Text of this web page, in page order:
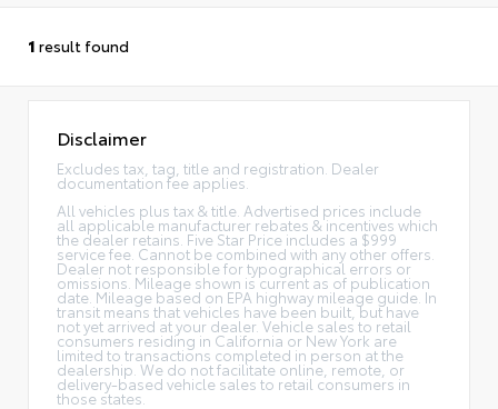
1 result found
Disclaimer
Excludes tax, tag, title and registration. Dealer
documentation fee applies.
All vehicles plus tax & title. Advertised prices include
all applicable manufacturer rebates & incentives which
the dealer retains. Five Star Price includes a $999
service fee. Cannot be combined with any other offers.
Dealer not responsible for typographical errors or
omissions. Mileage shown is current as of publication
date. Mileage based on EPA highway mileage guide. In
transit means that vehicles have been built, but have
not yet arrived at your dealer. Vehicle sales to retail
consumers residing in California or New York are
limited to transactions completed in person at the
dealership. We do not facilitate online, remote, or
delivery-based vehicle sales to retail consumers in
those states.